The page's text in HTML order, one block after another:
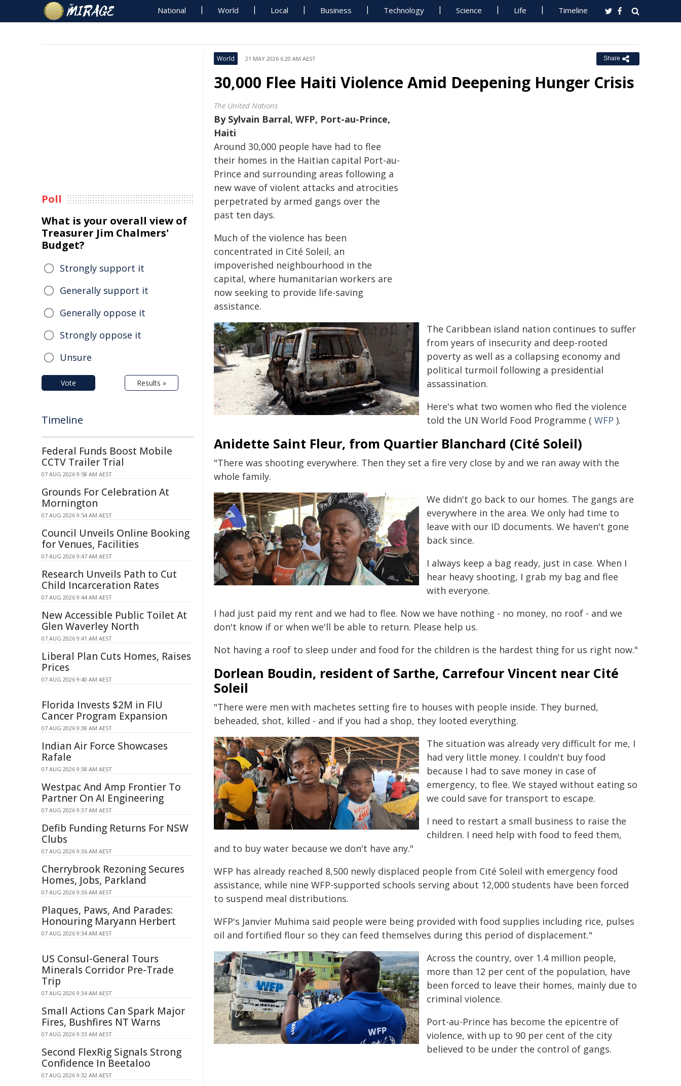
National World Local Business Technology Science Life Timeline
World 21 MAY 2026 6:20 AM AEST Share
30,000 Flee Haiti Violence Amid Deepening Hunger Crisis
The United Nations
By Sylvain Barral, WFP, Port-au-Prince,
Haiti
Around 30,000 people have had to flee
their homes in the Haitian capital Port-au-
Prince and surrounding areas following a
new wave of violent attacks and atrocities
perpetrated by armed gangs over the
past ten days.
Much of the violence has been
concentrated in Cité Soleil, an
impoverished neighbourhood in the
capital, where humanitarian workers are
now seeking to provide life-saving
assistance.
The Caribbean island nation continues to suffer
from years of insecurity and deep-rooted
poverty as well as a collapsing economy and
political turmoil following a presidential
assassination.
Here's what two women who fled the violence
told the UN World Food Programme ( WFP ).
Anidette Saint Fleur, from Quartier Blanchard (Cité Soleil)
"There was shooting everywhere. Then they set a fire very close by and we ran away with the
whole family.
We didn't go back to our homes. The gangs are
everywhere in the area. We only had time to
leave with our ID documents. We haven't gone
back since.
I always keep a bag ready, just in case. When I
hear heavy shooting, I grab my bag and flee
with everyone.
I had just paid my rent and we had to flee. Now we have nothing - no money, no roof - and we
don't know if or when we'll be able to return. Please help us.
Not having a roof to sleep under and food for the children is the hardest thing for us right now."
Dorlean Boudin, resident of Sarthe, Carrefour Vincent near Cité
Soleil
"There were men with machetes setting fire to houses with people inside. They burned,
beheaded, shot, killed - and if you had a shop, they looted everything.
The situation was already very difficult for me, I
had very little money. I couldn't buy food
because I had to save money in case of
emergency, to flee. We stayed without eating so
we could save for transport to escape.
I need to restart a small business to raise the
children. I need help with food to feed them,
and to buy water because we don't have any."
WFP has already reached 8,500 newly displaced people from Cité Soleil with emergency food
assistance, while nine WFP-supported schools serving about 12,000 students have been forced
to suspend meal distributions.
WFP's Janvier Muhima said people were being provided with food supplies including rice, pulses
oil and fortified flour so they can feed themselves during this period of displacement."
Across the country, over 1.4 million people,
more than 12 per cent of the population, have
been forced to leave their homes, mainly due to
criminal violence.
Port-au-Prince has become the epicentre of
violence, with up to 90 per cent of the city
believed to be under the control of gangs.
Poll
What is your overall view of
Treasurer Jim Chalmers'
Budget?
Strongly support it
Generally support it
Generally oppose it
Strongly oppose it
Unsure
Vote Results »
Timeline
Federal Funds Boost Mobile
CCTV Trailer Trial
07 AUG 2026 9:58 AM AEST
Grounds For Celebration At
Mornington
07 AUG 2026 9:54 AM AEST
Council Unveils Online Booking
for Venues, Facilities
07 AUG 2026 9:47 AM AEST
Research Unveils Path to Cut
Child Incarceration Rates
07 AUG 2026 9:44 AM AEST
New Accessible Public Toilet At
Glen Waverley North
07 AUG 2026 9:41 AM AEST
Liberal Plan Cuts Homes, Raises
Prices
07 AUG 2026 9:40 AM AEST
Florida Invests $2M in FIU
Cancer Program Expansion
07 AUG 2026 9:38 AM AEST
Indian Air Force Showcases
Rafale
07 AUG 2026 9:38 AM AEST
Westpac And Amp Frontier To
Partner On AI Engineering
07 AUG 2026 9:37 AM AEST
Defib Funding Returns For NSW
Clubs
07 AUG 2026 9:36 AM AEST
Cherrybrook Rezoning Secures
Homes, Jobs, Parkland
07 AUG 2026 9:36 AM AEST
Plaques, Paws, And Parades:
Honouring Maryann Herbert
07 AUG 2026 9:34 AM AEST
US Consul-General Tours
Minerals Corridor Pre-Trade
Trip
07 AUG 2026 9:34 AM AEST
Small Actions Can Spark Major
Fires, Bushfires NT Warns
07 AUG 2026 9:33 AM AEST
Second FlexRig Signals Strong
Confidence In Beetaloo
07 AUG 2026 9:32 AM AEST